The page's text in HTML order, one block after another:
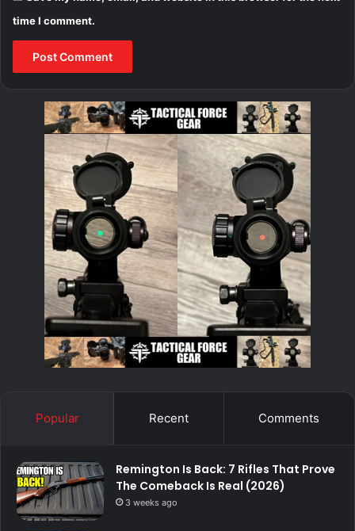
time I comment.
Popular Recent Comments
Remington Is Back: 7 Rifles That Prove
The Comeback Is Real (2026)
3 weeks ago